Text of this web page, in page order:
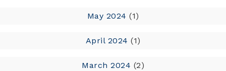
May 2024 (1)
April 2024 (1)
March 2024 (2)